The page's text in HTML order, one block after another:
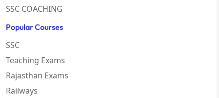
SSC COACHING
Popular Courses
SSC
Teaching Exams
Rajasthan Exams
Railways